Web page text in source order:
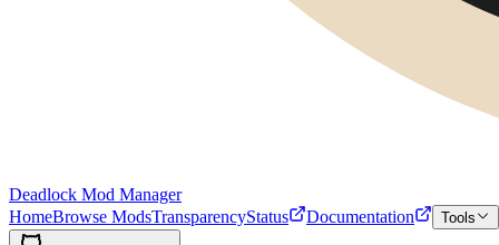
Deadlock Mod Manager
HomeBrowse ModsTransparencyStatus Documentation Tools